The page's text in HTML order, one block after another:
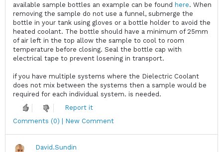
available sample bottles an example can be found here. When
removing the sample do not use a funnel, submerge the
bottle in your tank using gloves or a bottle holder to avoid the
heated coolant. The bottle should have a minimum of 25mm
of air left in the top allow the sample to cool to room
temperature before closing. Seal the bottle cap with
electrical tape to prevent losening in transport.
if you have multiple systems where the Dielectric Coolant
does not mix between the systems then a sample would be
required for each individual system. is needed.
Report it
Comments (0) | New Comment
David.Sundin